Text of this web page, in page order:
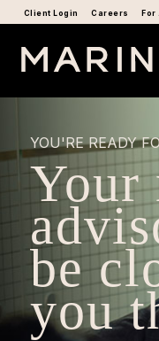
Client Login Careers
YOU'RE READY
Your
be
you